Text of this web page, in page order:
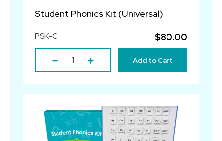
Student Phonics Kit (Universal)
PSK-C $80.00
Add to Cart